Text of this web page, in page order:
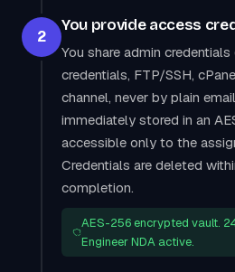
2
You provide access
You share admin
credentials, FTP/SSH,
channel, never by plain
immediately stored in an
accessible only to the
Credentials are deleted
completion.
AES-256 encrypted vault.
Engineer NDA active.